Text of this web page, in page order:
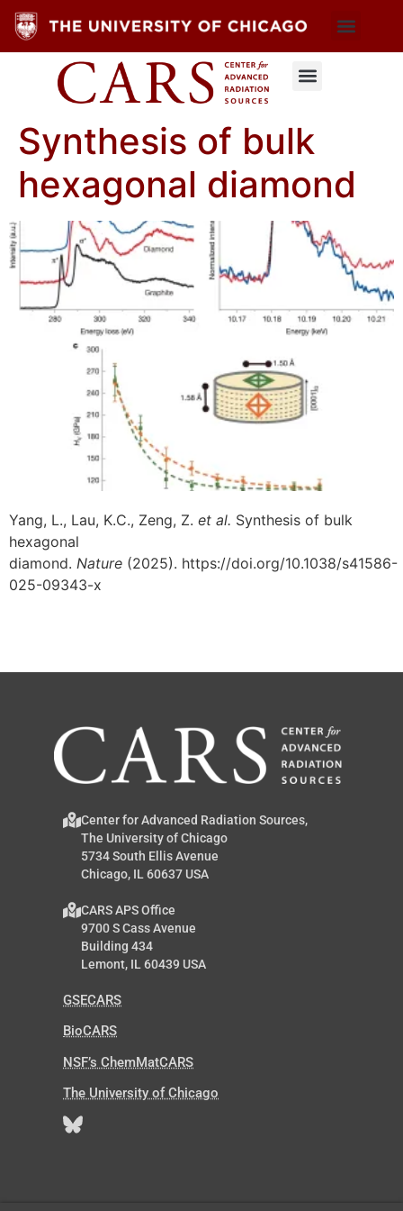
Synthesis of bulk
hexagonal diamond
Yang, L., Lau, K.C., Zeng, Z. et al. Synthesis of bulk
hexagonal
diamond. Nature (2025). https://doi.org/10.1038/s41586-
025-09343-x
Center for Advanced Radiation Sources,
The University of Chicago
5734 South Ellis Avenue
Chicago, IL 60637 USA
CARS APS Office
9700 S Cass Avenue
Building 434
Lemont, IL 60439 USA
GSECARS
BioCARS
NSF’s ChemMatCARS
The University of Chicago